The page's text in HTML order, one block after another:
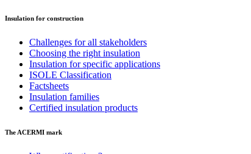
Insulation for construction
Challenges for all stakeholders
Choosing the right insulation
Insulation for specific applications
ISOLE Classification
Factsheets
Insulation families
Certified insulation products
The ACERMI mark